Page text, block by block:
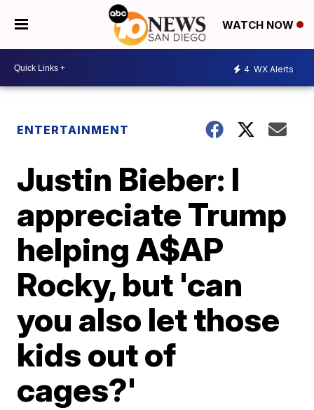
WATCH NOW
4 WX Alerts
ENTERTAINMENT
Justin Bieber: I
appreciate Trump
helping A$AP
Rocky, but 'can
you also let those
kids out of
cages?'